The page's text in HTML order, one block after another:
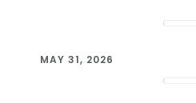
MAY 31, 2026